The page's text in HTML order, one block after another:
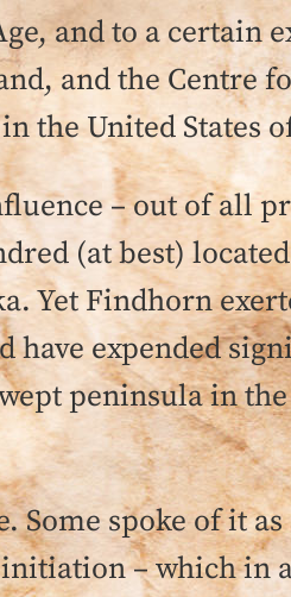
and to a certain
and the Centre
the United States
– out of all
(at best)
Yet Findhorn
have expended
peninsula in
spoke of it
– which in